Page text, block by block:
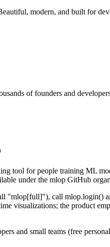
modern, and built for
of founders and
tool for people training ML
under the mlop GitHub
"mlop[full]"), call mlop.login()
visualizations; the product
and small teams (free